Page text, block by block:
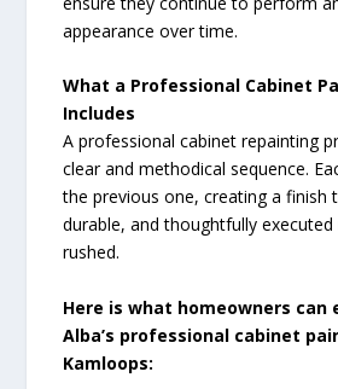
appearance over time.
What a Professional Cabinet
Includes
A professional cabinet repainting
clear and methodical sequence.
the previous one, creating a finish
durable, and thoughtfully
rushed.
Here is what homeowners can
Alba’s professional cabinet
Kamloops: